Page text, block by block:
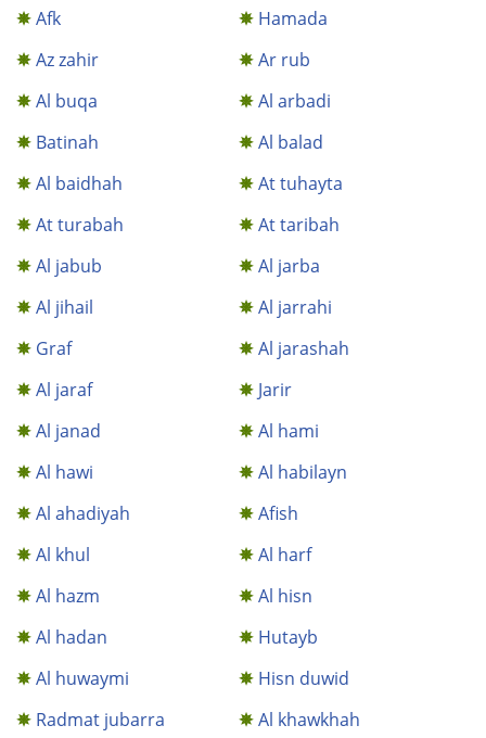
Afk
Hamada
Az zahir
Ar rub
Al buqa
Al arbadi
Batinah
Al balad
Al baidhah
At tuhayta
At turabah
At taribah
Al jabub
Al jarba
Al jihail
Al jarrahi
Graf
Al jarashah
Al jaraf
Jarir
Al janad
Al hami
Al hawi
Al habilayn
Al ahadiyah
Afish
Al khul
Al harf
Al hazm
Al hisn
Al hadan
Hutayb
Al huwaymi
Hisn duwid
Radmat jubarra
Al khawkhah